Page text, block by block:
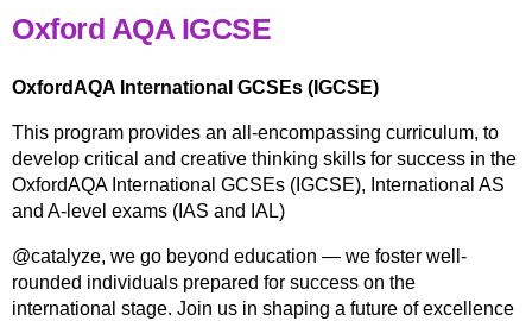
Oxford AQA IGCSE
OxfordAQA International GCSEs (IGCSE)
This program provides an all-encompassing curriculum, to
develop critical and creative thinking skills for success in the
OxfordAQA International GCSEs (IGCSE), International AS
and A-level exams (IAS and IAL)
@catalyze, we go beyond education — we foster well-
rounded individuals prepared for success on the
international stage. Join us in shaping a future of excellence